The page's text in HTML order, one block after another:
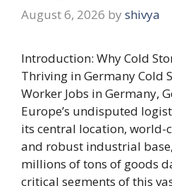
August 6, 2026 by shivya
Introduction: Why Cold
Thriving in Germany Cold
Worker Jobs in Germany,
Europe’s undisputed
its central location, world-
and robust industrial
millions of tons of goods
critical segments of this